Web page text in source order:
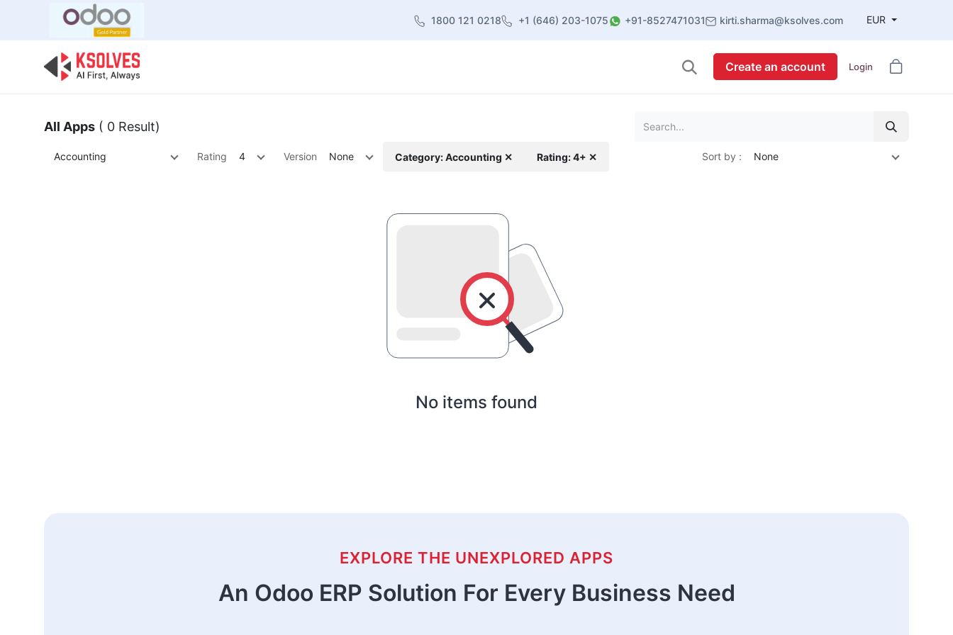
1800 121 0218 +1 (646) 203-1075 +91-8527471031 kirti.sharma@ksolves.com EUR
Create an account Login
All Apps ( 0 Result)
Accounting Rating 4 Version None Category: Accounting ✕ Rating: 4+ ✕ Sort by : None
No items found
EXPLORE THE UNEXPLORED APPS
An Odoo ERP Solution For Every Business Need